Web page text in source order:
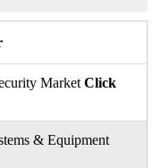
Market Click
& Equipment